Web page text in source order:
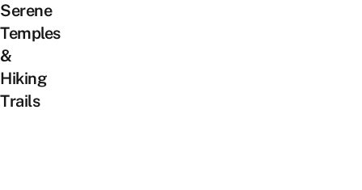
Serene
Temples
&
Hiking
Trails